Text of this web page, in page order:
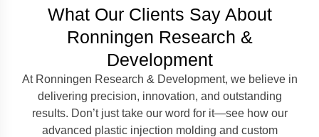
What Our Clients Say About
Ronningen Research &
Development
At Ronningen Research & Development, we believe in
delivering precision, innovation, and outstanding
results. Don’t just take our word for it—see how our
advanced plastic injection molding and custom